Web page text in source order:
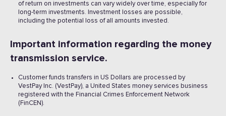
of return on investments can vary widely over time, especially for
long-term investments. Investment losses are possible,
including the potential loss of all amounts invested. ‍
Important information regarding the money
transmission service.
Customer funds transfers in US Dollars are processed by
VestPay Inc. (VestPay), a United States money services business
registered with the Financial Crimes Enforcement Network
(FinCEN).